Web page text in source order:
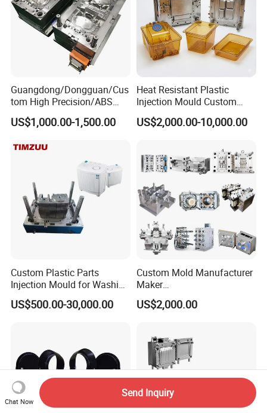
Guangdong/Dongguan/Cus
tom High Precision/ABS
Toy/Automobile/Car/Electro
nics/Household
Polishing Plastic Mold
US$1,000.00-1,500.00
Heat Resistant Plastic
Injection Mould Custom
Food Grade Container Mold
PPSU
US$2,000.00-10,000.00
Custom Plastic Parts
Injection Mould for Washing
Machine Home Appliances
US$500.00-30,000.00
Custom Mold Manufacturer
Maker
ABS/PP/PC/PMMA/PA66/P
OM/Nylon Injection Plastic
US$2,000.00
Chat Now
Send Inquiry